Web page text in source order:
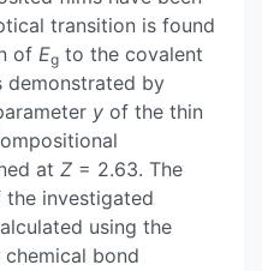
transition is found
of Eg to the covalent
demonstrated by
y of the thin
at Z = 2.63. The
the investigated
using the
bond